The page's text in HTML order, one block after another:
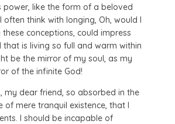
power, like the form of a beloved
often think with longing, Oh, would I
these conceptions, could impress
is living so full and warm within
be the mirror of my soul, as my
of the infinite God!
my dear friend, so absorbed in the
of mere tranquil existence, that I
I should be incapable of